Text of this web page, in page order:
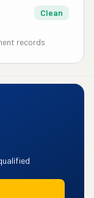
Clean
records